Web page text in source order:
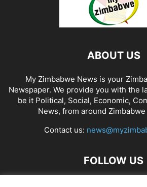
ABOUT US
My Zimbabwe News is your
Newspaper. We provide you with the
be it Political, Social, Economic,
News, from around
Contact us:
FOLLOW US